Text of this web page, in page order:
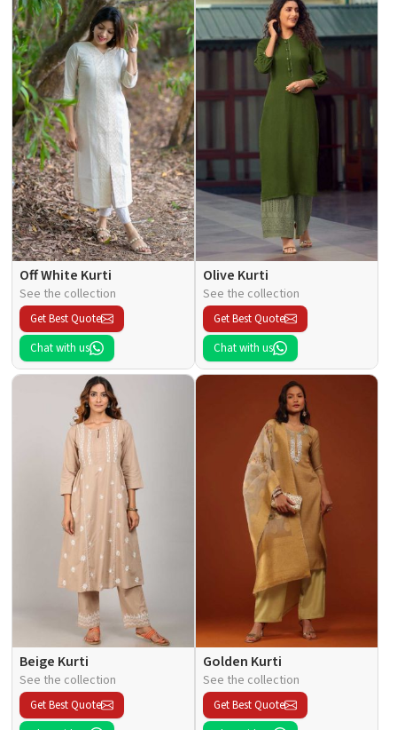
Off White Kurti
See the collection
Get Best Quote
Chat with us
Olive Kurti
See the collection
Get Best Quote
Chat with us
Beige Kurti
See the collection
Get Best Quote
Golden Kurti
See the collection
Get Best Quote